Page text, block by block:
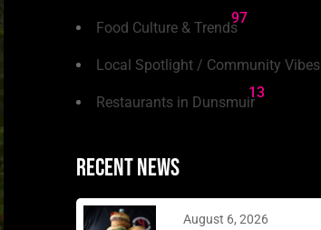
Food Culture & Trends
97
Local Spotlight / Community Vibes
Restaurants in Dunsmuir
13
Recent news
August 6, 2026